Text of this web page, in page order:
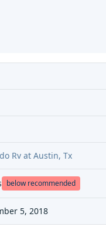
Rv at Austin, Tx
below recommended
5, 2018